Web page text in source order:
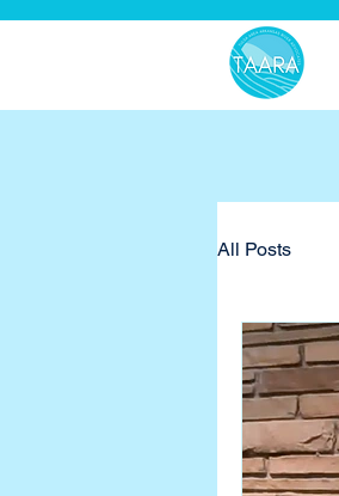
All Posts